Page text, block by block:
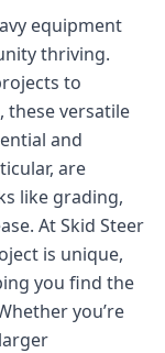
equipment
thriving.
to
these versatile
and
are
like grading,
At Skid Steer
is unique,
you find the
you’re